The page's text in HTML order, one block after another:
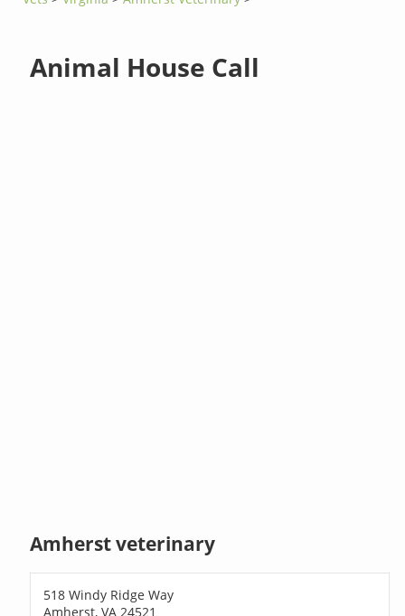
Animal House Call
Amherst veterinary
518 Windy Ridge Way
Amherst, VA 24521